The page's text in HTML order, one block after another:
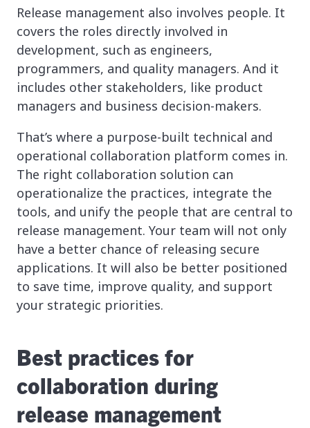
Release management also involves people. It
covers the roles directly involved in
development, such as engineers,
programmers, and quality managers. And it
includes other stakeholders, like product
managers and business decision-makers.
That’s where a purpose-built technical and
operational collaboration platform comes in.
The right collaboration solution can
operationalize the practices, integrate the
tools, and unify the people that are central to
release management. Your team will not only
have a better chance of releasing secure
applications. It will also be better positioned
to save time, improve quality, and support
your strategic priorities.
Best practices for
collaboration during
release management